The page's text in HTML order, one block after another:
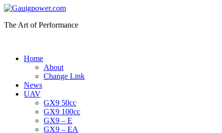
The Art of Performance
Home
About
Change Link
News
UAV
GX9 50cc
GX9 100cc
GX9 – E
GX9 – EA